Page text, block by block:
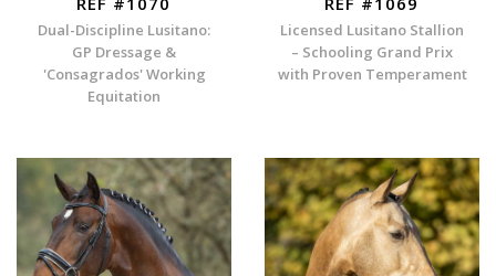
Dual-Discipline Lusitano:
GP Dressage &
'Consagrados' Working
Equitation
Licensed Lusitano Stallion
– Schooling Grand Prix
with Proven Temperament